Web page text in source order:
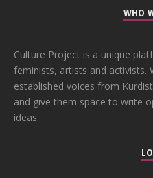
WHO
Culture Project is a unique
feminists, artists and activists.
established voices from
and give them space to write
ideas.